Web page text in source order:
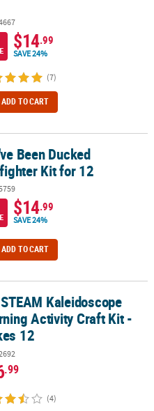
$14.99
SAVE 24%
(7)
ADD TO CART
for 12
Been Ducked
Kit for 12
$14.99
SAVE 24%
ADD TO CART
Activity Craft Kit - Makes 12
Kaleidoscope
Activity Craft Kit -
12
.99
(4)